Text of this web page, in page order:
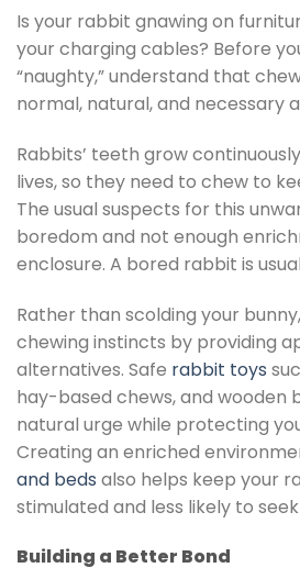
Is your rabbit gnawing on
your charging cables? Before
“naughty,” understand that
normal, natural, and necessary
Rabbits’ teeth grow
lives, so they need to chew to
The usual suspects for this
boredom and not enough
enclosure. A bored rabbit is
Rather than scolding your
chewing instincts by providing
alternatives. Safe rabbit toys
hay-based chews, and wooden
natural urge while protecting
Creating an enriched
and beds also helps keep your
stimulated and less likely to
Building a Better Bond